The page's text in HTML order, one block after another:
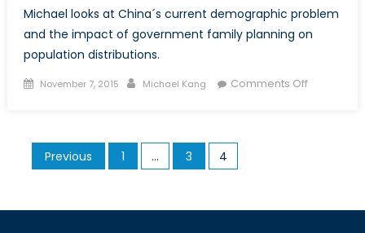
Michael looks at China´s current demographic problem
and the impact of government family planning on
population distributions.
Posted
November 7, 2015 Author
Michael Kang Comments Offon
The
Posts
pagination
Previous 1 … 3 4